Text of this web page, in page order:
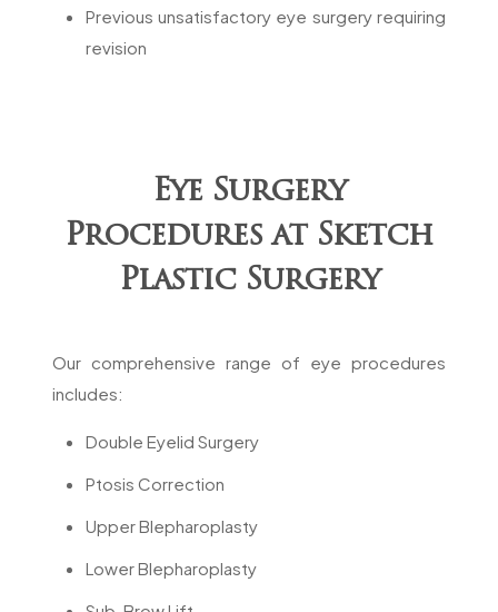
Previous unsatisfactory eye surgery requiring
revision
Eye Surgery
Procedures at Sketch
Plastic Surgery
Our comprehensive range of eye procedures
includes:
Double Eyelid Surgery
Ptosis Correction
Upper Blepharoplasty
Lower Blepharoplasty